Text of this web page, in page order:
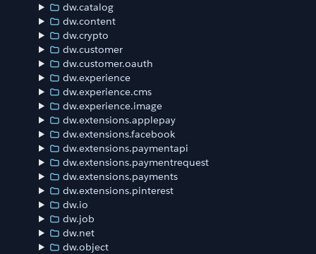
dw.catalog
dw.content
dw.crypto
dw.customer
dw.customer.oauth
dw.experience
dw.experience.cms
dw.experience.image
dw.extensions.applepay
dw.extensions.facebook
dw.extensions.paymentapi
dw.extensions.paymentrequest
dw.extensions.payments
dw.extensions.pinterest
dw.io
dw.job
dw.net
dw.object